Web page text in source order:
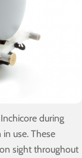
during
use. These
sight throughout